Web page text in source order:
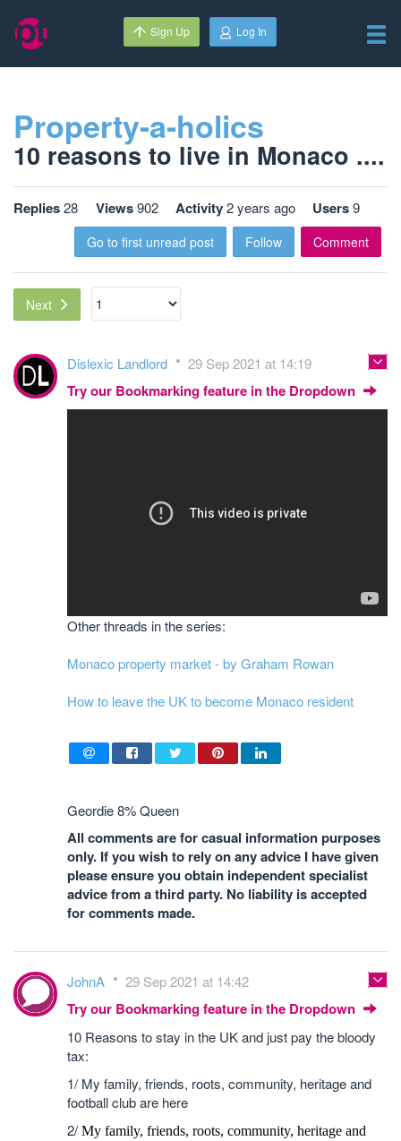
Sign Up Log In
Property-a-holics
10 reasons to live in Monaco ....
Replies28 Views902 Activity2 years ago Users9
Go to first unread post Follow Comment
Next
Dislexic Landlord 29 Sep 2021 at 14:19
Try our Bookmarking feature in the Dropdown
Other threads in the series:
Monaco property market - by Graham Rowan
How to leave the UK to become Monaco resident
Geordie 8% Queen
All comments are for casual information purposes
only. If you wish to rely on any advice I have given
please ensure you obtain independent specialist
advice from a third party. No liability is accepted
for comments made.
JohnA 29 Sep 2021 at 14:42
Try our Bookmarking feature in the Dropdown
10 Reasons to stay in the UK and just pay the bloody
tax:
1/ My family, friends, roots, community, heritage and
football club are here
2/ My family, friends, roots, community, heritage and